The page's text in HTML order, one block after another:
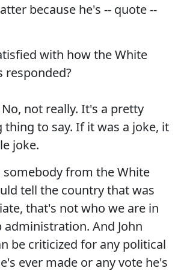
because he's -- quote --
with how the White
responded?
No, not really. It's a pretty
thing to say. If it was a joke, it
joke.
from the White
tell the country that was
that's not who we are in
administration. And John
be criticized for any political
ever made or any vote he's